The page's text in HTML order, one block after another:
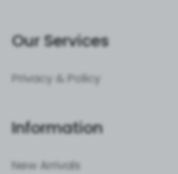
Our Services
Privacy & Policy
Information
New Arrivals